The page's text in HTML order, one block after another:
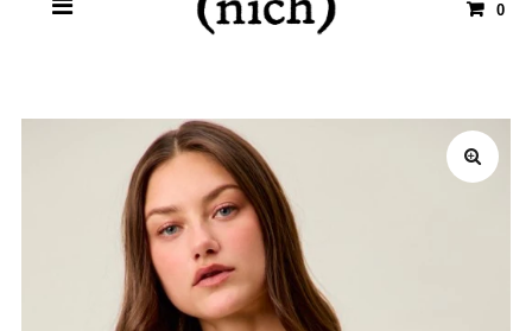
0